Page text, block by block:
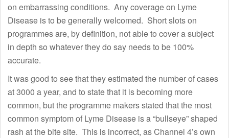
on embarrassing conditions. Any coverage on Lyme
Disease is to be generally welcomed. Short slots on
programmes are, by definition, not able to cover a subject
in depth so whatever they do say needs to be 100%
accurate.
It was good to see that they estimated the number of cases
at 3000 a year, and to state that it is becoming more
common, but the programme makers stated that the most
common symptom of Lyme Disease is a “bullseye” shaped
rash at the bite site. This is incorrect, as Channel 4’s own